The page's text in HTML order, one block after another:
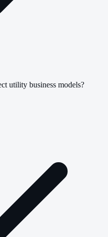
utility business models?